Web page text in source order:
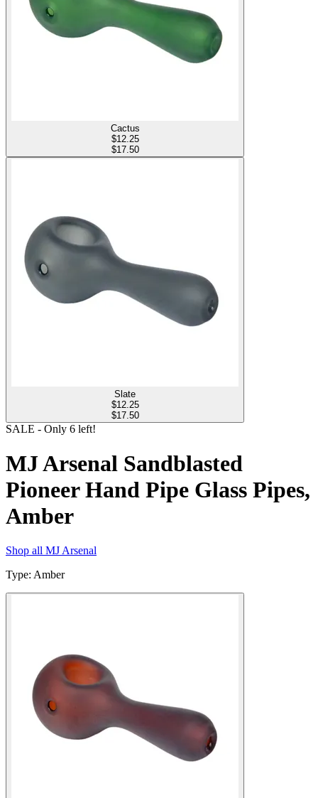
Cactus
$12.25
$17.50
Slate
$12.25
$17.50
SALE - Only 6 left!
MJ Arsenal Sandblasted
Pioneer Hand Pipe Glass Pipes,
Amber
Shop all MJ Arsenal
Type: Amber